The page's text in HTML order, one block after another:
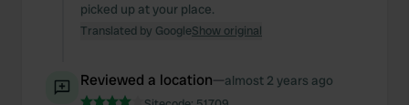
picked up at your place.
Translated by GoogleShow original
Reviewed a location—almost 2 years ago